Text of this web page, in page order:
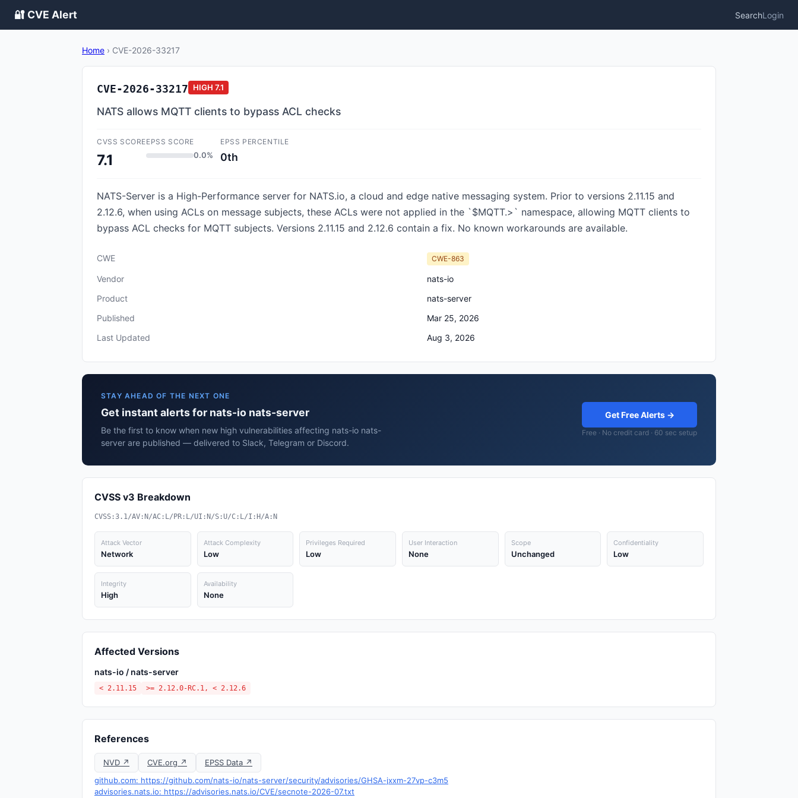
🔐 CVE Alert SearchLogin
Home › CVE-2026-33217
CVE-2026-33217 HIGH 7.1
NATS allows MQTT clients to bypass ACL checks
CVSS SCORE
7.1
EPSS SCORE
0.0%
EPSS PERCENTILE
0th
NATS-Server is a High-Performance server for NATS.io, a cloud and edge native messaging system. Prior to versions 2.11.15 and
2.12.6, when using ACLs on message subjects, these ACLs were not applied in the `$MQTT.>` namespace, allowing MQTT clients to
bypass ACL checks for MQTT subjects. Versions 2.11.15 and 2.12.6 contain a fix. No known workarounds are available.
CWE CWE-863
Vendor
nats-io
Product
nats-server
Published
Mar 25, 2026
Last Updated
Aug 3, 2026
STAY AHEAD OF THE NEXT ONE
Get instant alerts for nats-io nats-server
Be the first to know when new high vulnerabilities affecting nats-io nats-
server are published — delivered to Slack, Telegram or Discord.
Get Free Alerts →
Free · No credit card · 60 sec setup
CVSS v3 Breakdown
CVSS:3.1/AV:N/AC:L/PR:L/UI:N/S:U/C:L/I:H/A:N
Attack Vector
Network
Attack Complexity
Low
Privileges Required
Low
User Interaction
None
Scope
Unchanged
Confidentiality
Low
Integrity
High
Availability
None
Affected Versions
nats-io / nats-server
< 2.11.15 >= 2.12.0-RC.1, < 2.12.6
References
NVD ↗ CVE.org ↗
EPSS Data ↗
github.com: https://github.com/nats-io/nats-server/security/advisories/GHSA-jxxm-27vp-c3m5
advisories.nats.io: https://advisories.nats.io/CVE/secnote-2026-07.txt